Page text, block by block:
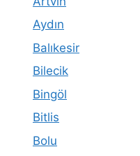
Aydın
Balıkesir
Bilecik
Bingöl
Bitlis
Bolu